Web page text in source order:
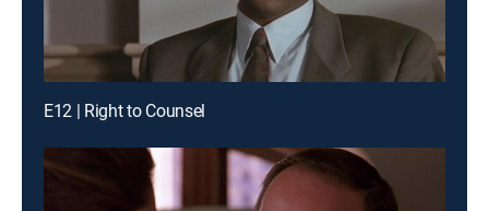
E12 | Right to Counsel